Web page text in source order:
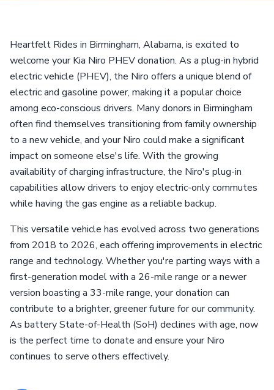
Heartfelt Rides in Birmingham, Alabama, is excited to
welcome your Kia Niro PHEV donation. As a plug-in hybrid
electric vehicle (PHEV), the Niro offers a unique blend of
electric and gasoline power, making it a popular choice
among eco-conscious drivers. Many donors in Birmingham
often find themselves transitioning from family ownership
to a new vehicle, and your Niro could make a significant
impact on someone else's life. With the growing
availability of charging infrastructure, the Niro's plug-in
capabilities allow drivers to enjoy electric-only commutes
while having the gas engine as a reliable backup.
This versatile vehicle has evolved across two generations
from 2018 to 2026, each offering improvements in electric
range and technology. Whether you're parting ways with a
first-generation model with a 26-mile range or a newer
version boasting a 33-mile range, your donation can
contribute to a brighter, greener future for our community.
As battery State-of-Health (SoH) declines with age, now
is the perfect time to donate and ensure your Niro
continues to serve others effectively.